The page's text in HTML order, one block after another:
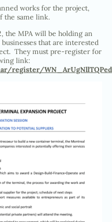
works for the project,
the same link.
the MPA will be holding an
that are interested
They must pre-register for
link:
register/